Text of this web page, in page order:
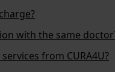
with the same
from CURA4U?